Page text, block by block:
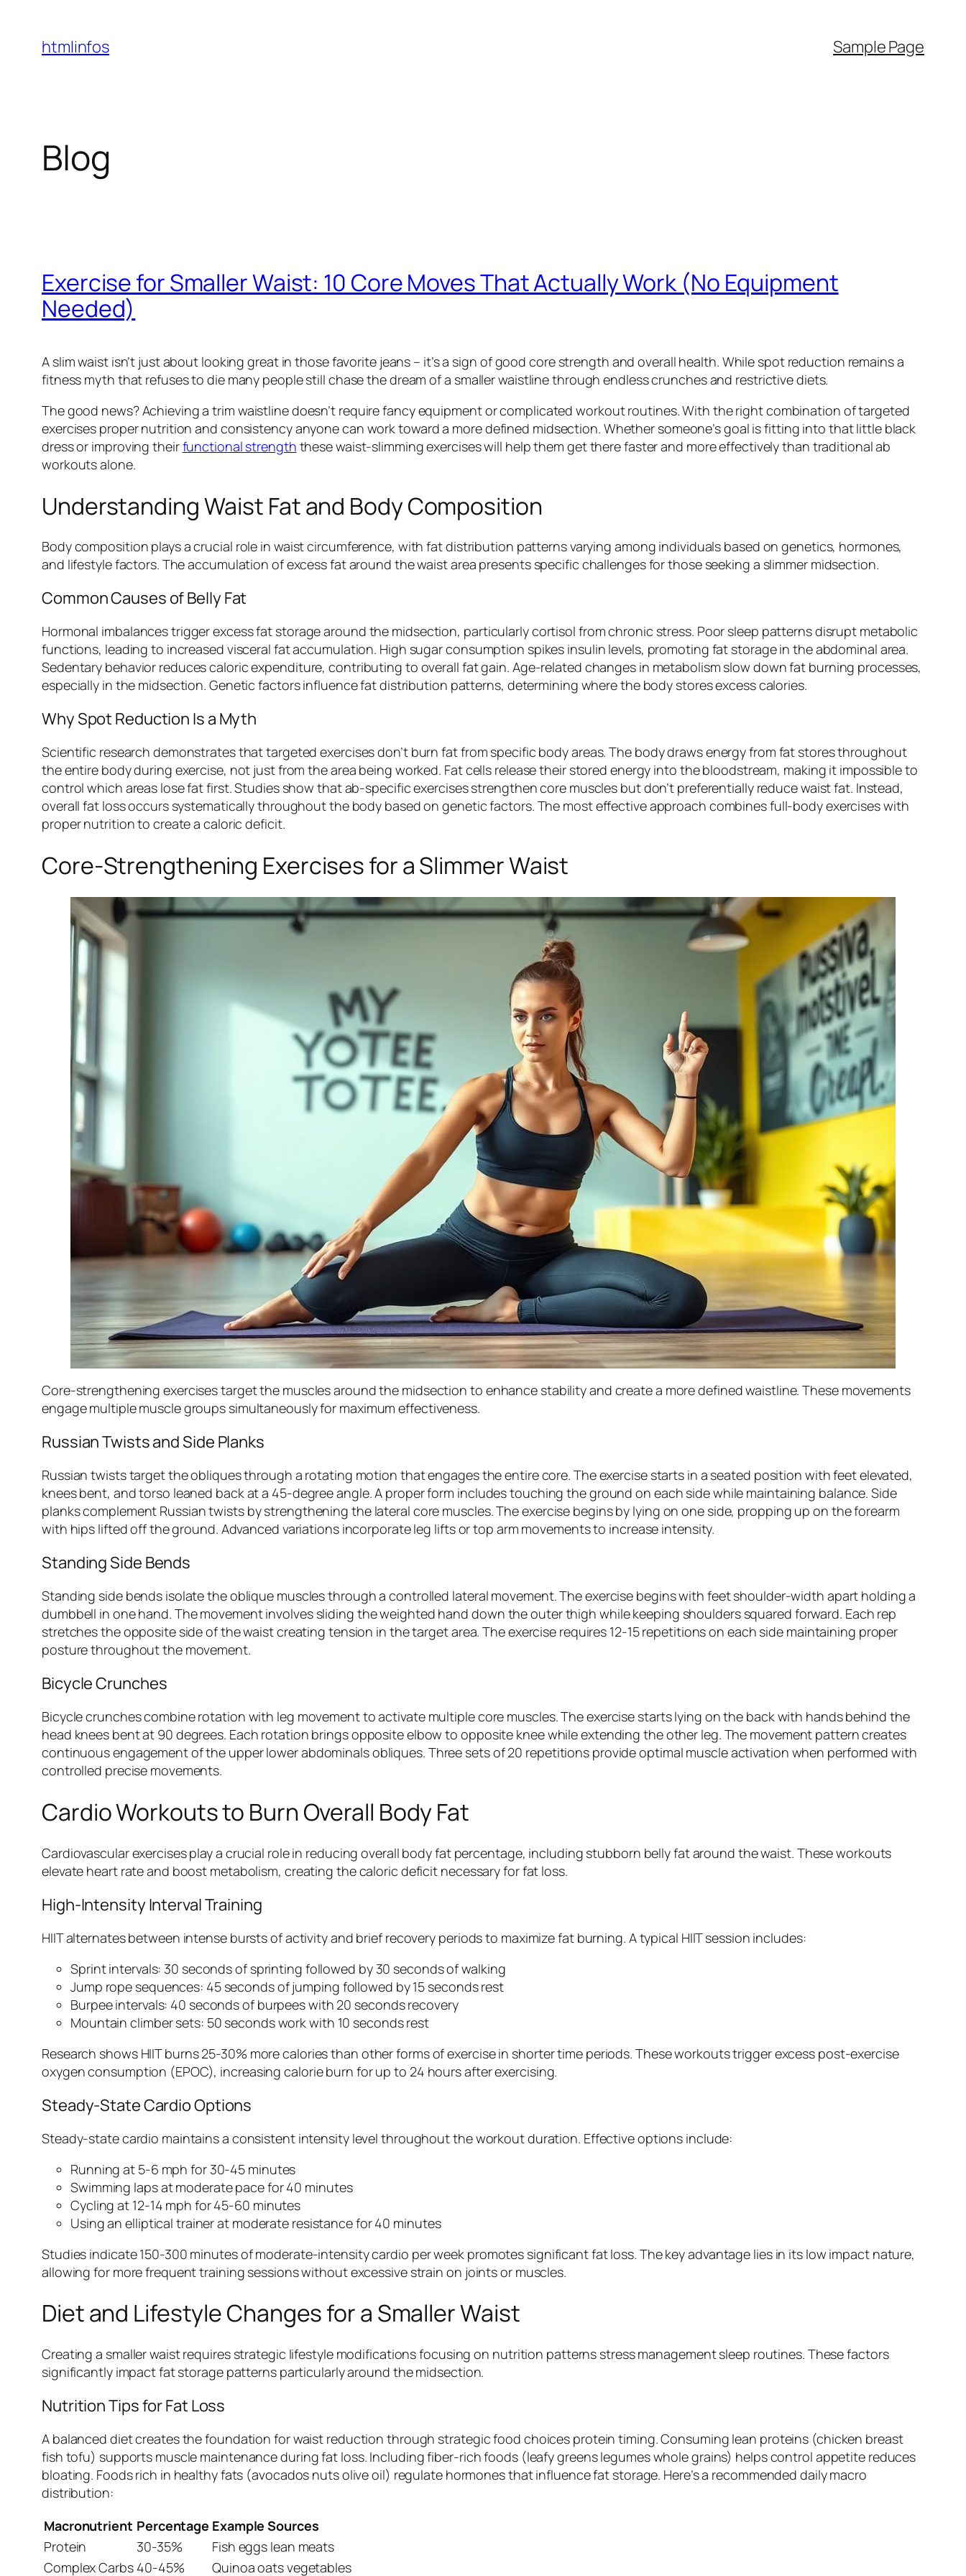
content
htmlinfos Sample Page
Blog
Exercise for Smaller Waist: 10 Core Moves That Actually Work (No Equipment
Needed)
A slim waist isn’t just about looking great in those favorite jeans – it’s a sign of good core strength and overall health. While spot reduction remains a
fitness myth that refuses to die many people still chase the dream of a smaller waistline through endless crunches and restrictive diets.
The good news? Achieving a trim waistline doesn’t require fancy equipment or complicated workout routines. With the right combination of targeted
exercises proper nutrition and consistency anyone can work toward a more defined midsection. Whether someone’s goal is fitting into that little black
dress or improving theirfunctional strength these waist-slimming exercises will help them get there faster and more effectively than traditional ab
workouts alone.
Understanding Waist Fat and Body Composition
Body composition plays a crucial role in waist circumference, with fat distribution patterns varying among individuals based on genetics, hormones,
and lifestyle factors. The accumulation of excess fat around the waist area presents specific challenges for those seeking a slimmer midsection.
Common Causes of Belly Fat
Hormonal imbalances trigger excess fat storage around the midsection, particularly cortisol from chronic stress. Poor sleep patterns disrupt metabolic
functions, leading to increased visceral fat accumulation. High sugar consumption spikes insulin levels, promoting fat storage in the abdominal area.
Sedentary behavior reduces caloric expenditure, contributing to overall fat gain. Age-related changes in metabolism slow down fat burning processes,
especially in the midsection. Genetic factors influence fat distribution patterns, determining where the body stores excess calories.
Why Spot Reduction Is a Myth
Scientific research demonstrates that targeted exercises don’t burn fat from specific body areas. The body draws energy from fat stores throughout
the entire body during exercise, not just from the area being worked. Fat cells release their stored energy into the bloodstream, making it impossible to
control which areas lose fat first. Studies show that ab-specific exercises strengthen core muscles but don’t preferentially reduce waist fat. Instead,
overall fat loss occurs systematically throughout the body based on genetic factors. The most effective approach combines full-body exercises with
proper nutrition to create a caloric deficit.
Core-Strengthening Exercises for a Slimmer Waist
Core-strengthening exercises target the muscles around the midsection to enhance stability and create a more defined waistline. These movements
engage multiple muscle groups simultaneously for maximum effectiveness.
Russian Twists and Side Planks
Russian twists target the obliques through a rotating motion that engages the entire core. The exercise starts in a seated position with feet elevated,
knees bent, and torso leaned back at a 45-degree angle. A proper form includes touching the ground on each side while maintaining balance. Side
planks complement Russian twists by strengthening the lateral core muscles. The exercise begins by lying on one side, propping up on the forearm
with hips lifted off the ground. Advanced variations incorporate leg lifts or top arm movements to increase intensity.
Standing Side Bends
Standing side bends isolate the oblique muscles through a controlled lateral movement. The exercise begins with feet shoulder-width apart holding a
dumbbell in one hand. The movement involves sliding the weighted hand down the outer thigh while keeping shoulders squared forward. Each rep
stretches the opposite side of the waist creating tension in the target area. The exercise requires 12-15 repetitions on each side maintaining proper
posture throughout the movement.
Bicycle Crunches
Bicycle crunches combine rotation with leg movement to activate multiple core muscles. The exercise starts lying on the back with hands behind the
head knees bent at 90 degrees. Each rotation brings opposite elbow to opposite knee while extending the other leg. The movement pattern creates
continuous engagement of the upper lower abdominals obliques. Three sets of 20 repetitions provide optimal muscle activation when performed with
controlled precise movements.
Cardio Workouts to Burn Overall Body Fat
Cardiovascular exercises play a crucial role in reducing overall body fat percentage, including stubborn belly fat around the waist. These workouts
elevate heart rate and boost metabolism, creating the caloric deficit necessary for fat loss.
High-Intensity Interval Training
HIIT alternates between intense bursts of activity and brief recovery periods to maximize fat burning. A typical HIIT session includes:
Sprint intervals: 30 seconds of sprinting followed by 30 seconds of walking
Jump rope sequences: 45 seconds of jumping followed by 15 seconds rest
Burpee intervals: 40 seconds of burpees with 20 seconds recovery
Mountain climber sets: 50 seconds work with 10 seconds rest
Research shows HIIT burns 25-30% more calories than other forms of exercise in shorter time periods. These workouts trigger excess post-exercise
oxygen consumption (EPOC), increasing calorie burn for up to 24 hours after exercising.
Steady-State Cardio Options
Steady-state cardio maintains a consistent intensity level throughout the workout duration. Effective options include:
Running at 5-6 mph for 30-45 minutes
Swimming laps at moderate pace for 40 minutes
Cycling at 12-14 mph for 45-60 minutes
Using an elliptical trainer at moderate resistance for 40 minutes
Studies indicate 150-300 minutes of moderate-intensity cardio per week promotes significant fat loss. The key advantage lies in its low impact nature,
allowing for more frequent training sessions without excessive strain on joints or muscles.
Diet and Lifestyle Changes for a Smaller Waist
Creating a smaller waist requires strategic lifestyle modifications focusing on nutrition patterns stress management sleep routines. These factors
significantly impact fat storage patterns particularly around the midsection.
Nutrition Tips for Fat Loss
A balanced diet creates the foundation for waist reduction through strategic food choices protein timing. Consuming lean proteins (chicken breast
fish tofu) supports muscle maintenance during fat loss. Including fiber-rich foods (leafy greens legumes whole grains) helps control appetite reduces
bloating. Foods rich in healthy fats (avocados nuts olive oil) regulate hormones that influence fat storage. Here’s a recommended daily macro
distribution:
Macronutrient Percentage Example Sources
Protein
30-35%
Fish eggs lean meats
Complex Carbs 40-45% Quinoa oats vegetables